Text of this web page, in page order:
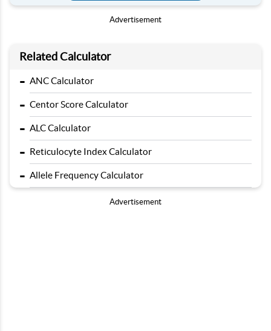
Advertisement
Related Calculator
- ANC Calculator
- Centor Score Calculator
- ALC Calculator
- Reticulocyte Index Calculator
- Allele Frequency Calculator
Advertisement